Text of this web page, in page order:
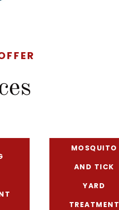
MOSQUITO
AND TICK
YARD
TREATMENT